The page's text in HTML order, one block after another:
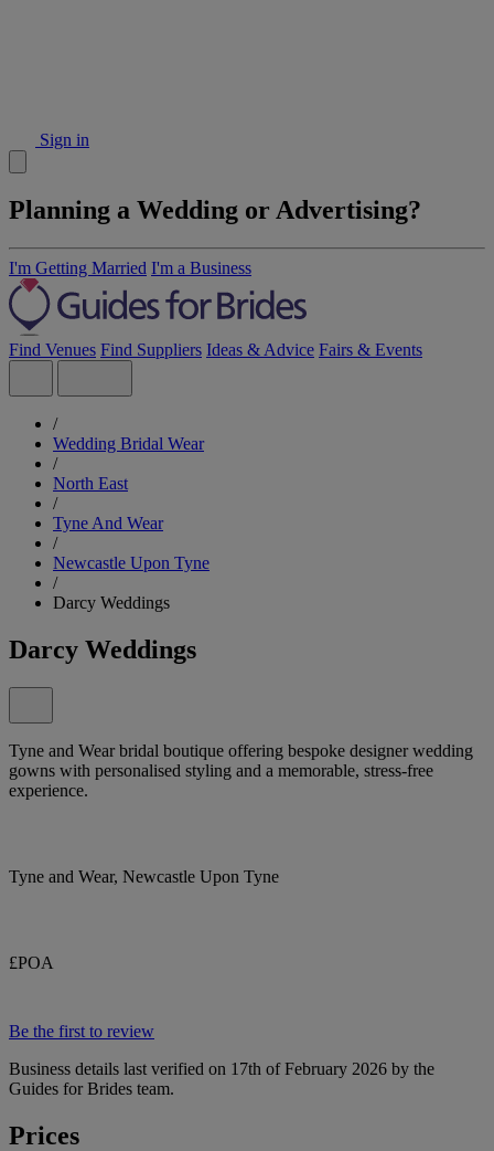
Sign in
Planning a Wedding or Advertising?
I'm Getting Married I'm a Business
Find Venues Find Suppliers Ideas & Advice Fairs & Events
/
Wedding Bridal Wear
/
North East
/
Tyne And Wear
/
Newcastle Upon Tyne
/
Darcy Weddings
Darcy Weddings
Tyne and Wear bridal boutique offering bespoke designer wedding
gowns with personalised styling and a memorable, stress-free
experience.
Tyne and Wear, Newcastle Upon Tyne
£POA
Be the first to review
Business details last verified on 17th of February 2026 by the
Guides for Brides team.
Prices